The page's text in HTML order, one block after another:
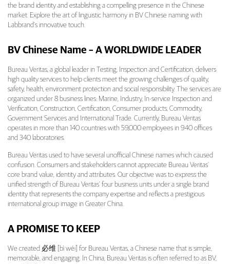
the brand identity and establishing a compelling presence in the Chinese
market. Explore the art of linguistic harmony in BV Chinese naming with
Labbrand’s innovative touch.
BV Chinese Name – A WORLDWIDE LEADER
Bureau Veritas, a global leader in Testing, Inspection and Certification, delivers
high quality services to help clients meet the growing challenges of quality,
safety, health, environment protection and social responsibility. The services are
organized under 8 business lines: Marine, Industry, In-service Inspection and
Verification, Construction, Certification, Consumer products, Commodity,
Government Services and International Trade. Currently, Bureau Veritas
operates in more than 140 countries with 59,000 employees in 940 offices
and 340 laboratories.
Bureau Veritas used to have several unofficial Chinese names which caused
confusion. Consumers and stakeholders cannot appreciate Bureau Veritas’
core brand value, identity and attributes. Our objective was to express the
unified strength of Bureau Veritas’ four business units under a single brand
identity that represents the company expertise and reflects a prestigious
international group image in Greater China.
A PROMISE TO KEEP
We created 必维 [bì wéi] for Bureau Veritas, a Chinese name that is simple,
memorable, and engaging. In China, Bureau Veritas is often referred to as BV,